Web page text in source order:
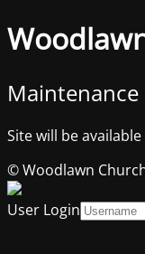
Maintenance
Site will be
© Woodlawn
User Login